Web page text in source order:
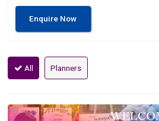
Enquire Now
All Planners